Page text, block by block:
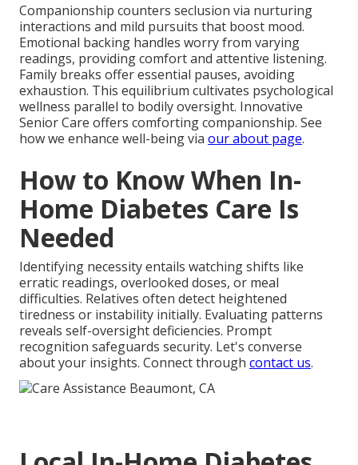
Companionship counters seclusion via nurturing
interactions and mild pursuits that boost mood.
Emotional backing handles worry from varying
readings, providing comfort and attentive listening.
Family breaks offer essential pauses, avoiding
exhaustion. This equilibrium cultivates psychological
wellness parallel to bodily oversight. Innovative
Senior Care offers comforting companionship. See
how we enhance well-being via our about page.
How to Know When In-
Home Diabetes Care Is
Needed
Identifying necessity entails watching shifts like
erratic readings, overlooked doses, or meal
difficulties. Relatives often detect heightened
tiredness or instability initially. Evaluating patterns
reveals self-oversight deficiencies. Prompt
recognition safeguards security. Let's converse
about your insights. Connect through contact us.